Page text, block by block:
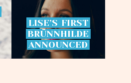
LISE’S FIRST
BRÜNNHILDE
ANNOUNCED